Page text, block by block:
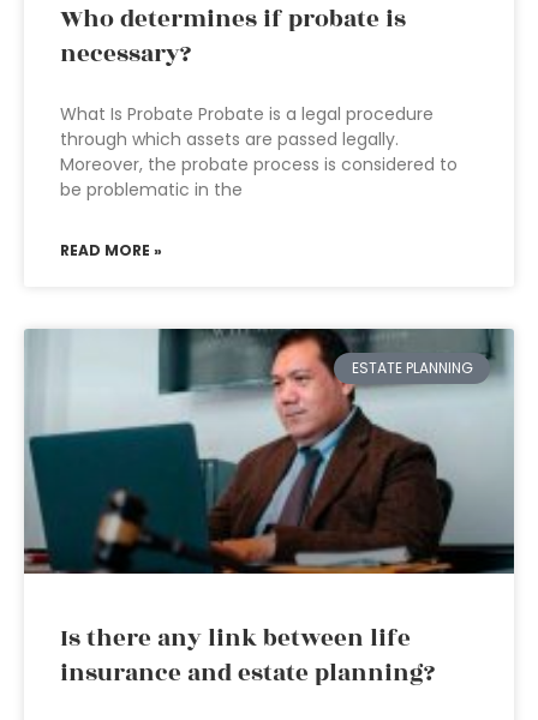
Who determines if probate is
necessary?
What Is Probate Probate is a legal procedure
through which assets are passed legally.
Moreover, the probate process is considered to
be problematic in the
READ MORE »
ESTATE PLANNING
Is there any link between life
insurance and estate planning?